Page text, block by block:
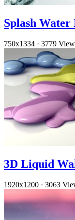
Splash
750x1334 · 3779
3D Liquid
1920x1200 · 3063